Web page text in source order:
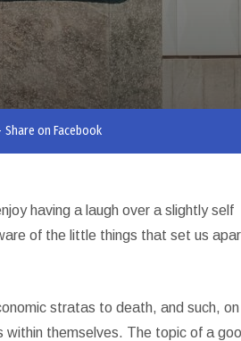
Share on Facebook
having a laugh over a slightly self
of the little things that set us
stratas to death, and such, on
within themselves. The topic of a